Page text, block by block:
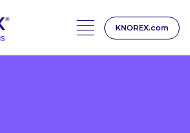
KNOREX.com